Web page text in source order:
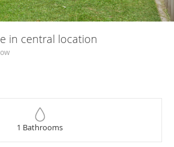
in central location
1 Bathrooms